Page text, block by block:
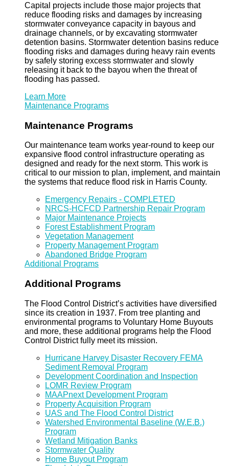
Capital projects include those major projects that
reduce flooding risks and damages by increasing
stormwater conveyance capacity in bayous and
drainage channels, or by excavating stormwater
detention basins. Stormwater detention basins reduce
flooding risks and damages during heavy rain events
by safely storing excess stormwater and slowly
releasing it back to the bayou when the threat of
flooding has passed.
Learn More
Maintenance Programs
Maintenance Programs
Our maintenance team works year-round to keep our
expansive flood control infrastructure operating as
designed and ready for the next storm. This work is
critical to our mission to plan, implement, and maintain
the systems that reduce flood risk in Harris County.
Emergency Repairs - COMPLETED
NRCS-HCFCD Partnership Repair Program
Major Maintenance Projects
Forest Establishment Program
Vegetation Management
Property Management Program
Abandoned Bridge Program
Additional Programs
Additional Programs
The Flood Control District’s activities have diversified
since its creation in 1937. From tree planting and
environmental programs to Voluntary Home Buyouts
and more, these additional programs help the Flood
Control District fully meet its mission.
Hurricane Harvey Disaster Recovery FEMA
Sediment Removal Program
Development Coordination and Inspection
LOMR Review Program
MAAPnext Development Program
Property Acquisition Program
UAS and The Flood Control District
Watershed Environmental Baseline (W.E.B.)
Program
Wetland Mitigation Banks
Stormwater Quality
Home Buyout Program